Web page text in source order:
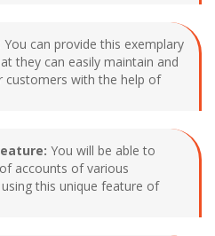
: You can provide this exemplary
they can easily maintain and
customers with the help of
You will be able to
accounts of various
this unique feature of